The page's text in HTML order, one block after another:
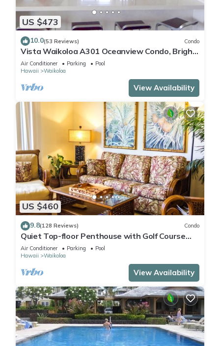
US $473
10.0(53 Reviews) Condo
Vista Waikoloa A301 Oceanview Condo, Bright,
Chic, Fully Renovated
Air Conditioner Parking
Pool
Hawaii
Waikoloa
View Availability
US $460
9.8(128 Reviews) Condo
Quiet Top-floor Penthouse with Golf Course
views, 2BR/2BA+Loft, Sleeps 6
Air Conditioner Parking
Pool
Hawaii
Waikoloa
View Availability